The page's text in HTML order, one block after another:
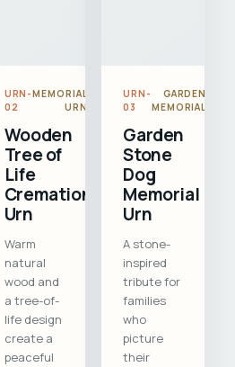
URN-
02
MEMORIAL
URN
Wooden
Tree of
Life
Cremation
Urn
Warm
natural
wood and
a tree-of-
life design
create a
peaceful
URN-
03
GARDEN
MEMORIAL
Garden
Stone
Dog
Memorial
Urn
A stone-
inspired
tribute for
families
who
picture
their